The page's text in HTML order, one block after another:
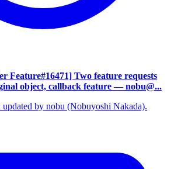
Feature#16471] Two feature requests
object, callback feature — nobu@...
updated by nobu (Nobuyoshi Nakada).